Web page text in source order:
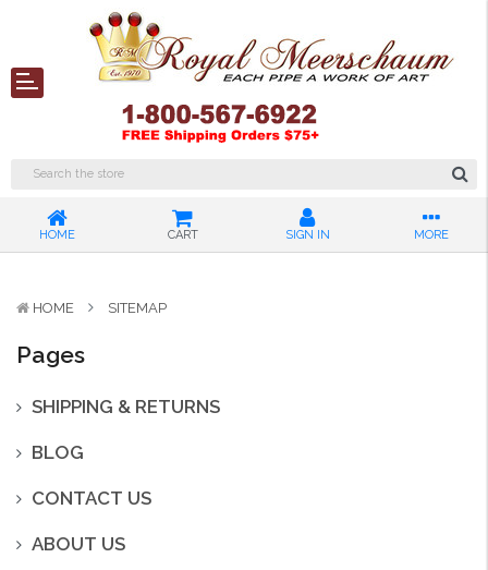
HOME CART SIGN IN MORE
HOME SITEMAP
Pages
SHIPPING & RETURNS
BLOG
CONTACT US
ABOUT US